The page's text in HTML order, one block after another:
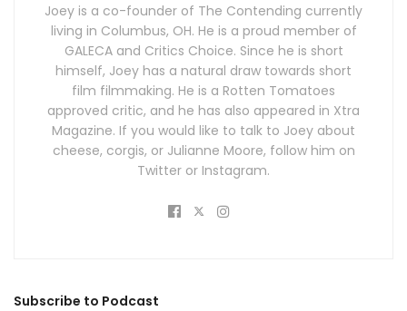
Joey is a co-founder of The Contending currently
living in Columbus, OH. He is a proud member of
GALECA and Critics Choice. Since he is short
himself, Joey has a natural draw towards short
film filmmaking. He is a Rotten Tomatoes
approved critic, and he has also appeared in Xtra
Magazine. If you would like to talk to Joey about
cheese, corgis, or Julianne Moore, follow him on
Twitter or Instagram.
Subscribe to Podcast